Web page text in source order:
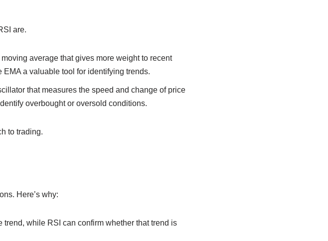
are.
average that gives more weight to recent
a valuable tool for identifying trends.
that measures the speed and change of price
overbought or oversold conditions.
to trading.
Here’s why:
trend, while RSI can confirm whether that trend is